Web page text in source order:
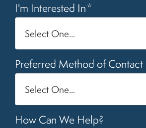
I'm Interested In*
Preferred Method of Contact
How Can We Help?